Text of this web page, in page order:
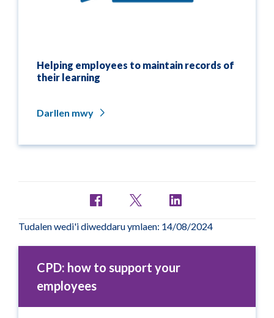
Helping employees to maintain records of
their learning
Darllen mwy
Tudalen wedi'i diweddaru ymlaen: 14/08/2024
CPD: how to support your
employees